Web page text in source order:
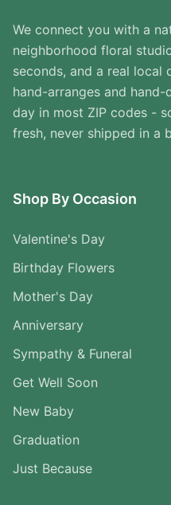
We connect you with a
neighborhood floral
seconds, and a real local
hand-arranges and
day in most ZIP codes -
fresh, never shipped in a
Shop By Occasion
Valentine's Day
Birthday Flowers
Mother's Day
Anniversary
Sympathy & Funeral
Get Well Soon
New Baby
Graduation
Just Because